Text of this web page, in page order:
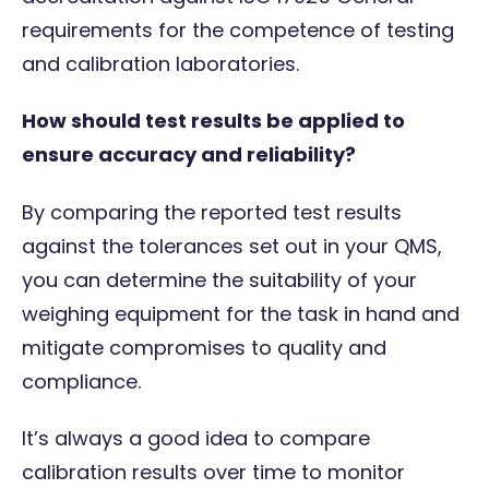
requirements for the competence of testing
and calibration laboratories.
How should test results be applied to
ensure accuracy and reliability?
By comparing the reported test results
against the tolerances set out in your QMS,
you can determine the suitability of your
weighing equipment for the task in hand and
mitigate compromises to quality and
compliance.
It’s always a good idea to compare
calibration results over time to monitor